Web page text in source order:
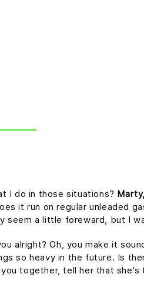
I do in those situations?
it run on regular unleaded
seem a little foreward, but I
alright? Oh, you make it
so heavy in the future. Is
together, tell her that she's